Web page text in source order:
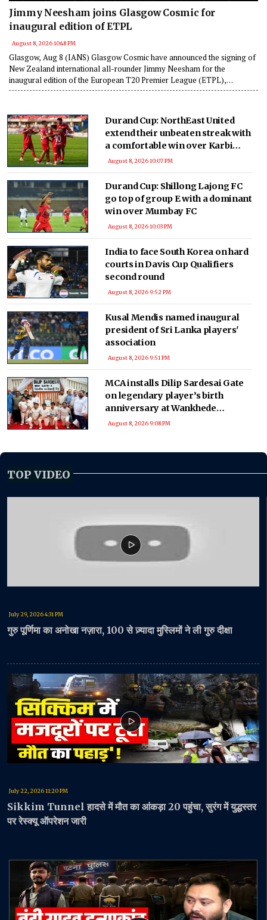
Jimmy Neesham joins Glasgow Cosmic for
inaugural edition of ETPL
August 8, 2026 10:48 PM
Glasgow, Aug 8 (IANS) Glasgow Cosmic have announced the signing of
New Zealand international all-rounder Jimmy Neesham for the
inaugural edition of the European T20 Premier League (ETPL),
strengthening their squad with a proven match-winner ahead of the
Durand Cup: NorthEast United
extend their unbeaten streak with
a comfortable win over Karbi
Anglong Morning Star
August 8, 2026 10:07 PM
Durand Cup: Shillong Lajong FC
go top of group E with a dominant
win over Mumbay FC
August 8, 2026 10:03 PM
India to face South Korea on hard
courts in Davis Cup Qualifiers
second round
August 8, 2026 9:52 PM
Kusal Mendis named inaugural
president of Sri Lanka players'
association
August 8, 2026 9:51 PM
MCA installs Dilip Sardesai Gate
on legendary player’s birth
anniversary at Wankhede
Stadium
August 8, 2026 9:08 PM
TOP VIDEO
July 29, 2026 4:31 PM
गुरु पूर्णिमा का अनोखा नज़ारा, 100 से ज़्यादा मुस्लिमों ने ली गुरु दीक्षा
July 22, 2026 11:20 PM
Sikkim Tunnel हादसे में मौत का आंकड़ा 20 पहुंचा, सुरंग में युद्धस्तर
पर रेस्क्यू ऑपरेशन जारी